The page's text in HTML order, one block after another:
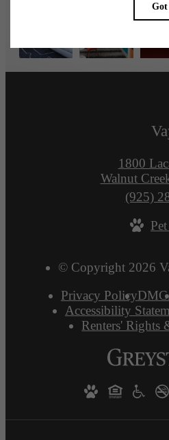
1800
Walnut
Call
at
(925)
© Copyright 2026
Privacy Policy
Accessibility
Renters' Rights